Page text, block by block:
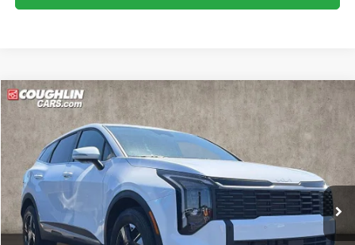
2026Kia Sportage LX
Price Drop
Coughlin Kia of Pataskala
VIN:5XYK2CDF1TG328769 Stock:K8592
In Stock Ext. Int.
$33,008
PRICE
Less
MSRP:
$33,360
Compare Vehicle